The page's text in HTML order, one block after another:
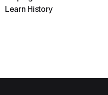
Learn History